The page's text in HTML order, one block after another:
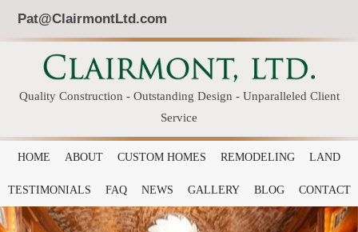
Pat@ClairmontLtd.com
Quality Construction - Outstanding Design - Unparalleled Client
Service
HOME ABOUT CUSTOM HOMES REMODELING LAND
TESTIMONIALS FAQ NEWS GALLERY BLOG CONTACT